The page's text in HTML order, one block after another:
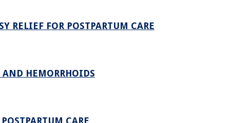
RELIEF FOR POSTPARTUM CARE
AND HEMORRHOIDS
CARE